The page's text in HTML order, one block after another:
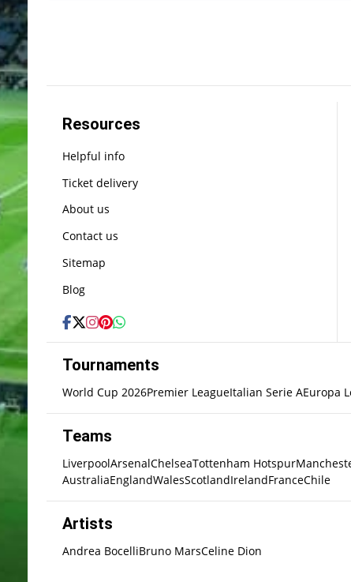
Resources
Helpful info
Ticket delivery
About us
Contact us
Sitemap
Blog
Tournaments
World Cup 2026Premier LeagueItalian Serie AEuropa
Teams
LiverpoolArsenalChelseaTottenham Hotspur
AustraliaEnglandWalesScotlandIrelandFranceChile
Artists
Andrea BocelliBruno MarsCeline Dion